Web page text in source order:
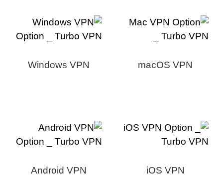
macOS VPN
Windows VPN
iOS VPN
Android VPN